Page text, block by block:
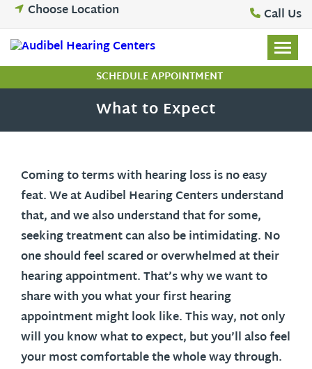
Skip
to
content
Choose Location Call Us
SCHEDULE APPOINTMENT
What to Expect
Coming to terms with hearing loss is no easy
feat. We at Audibel Hearing Centers understand
that, and we also understand that for some,
seeking treatment can also be intimidating. No
one should feel scared or overwhelmed at their
hearing appointment. That’s why we want to
share with you what your first hearing
appointment might look like. This way, not only
will you know what to expect, but you’ll also feel
your most comfortable the whole way through.